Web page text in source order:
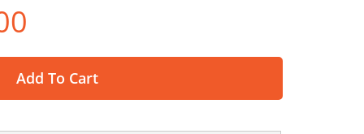
Add To Cart